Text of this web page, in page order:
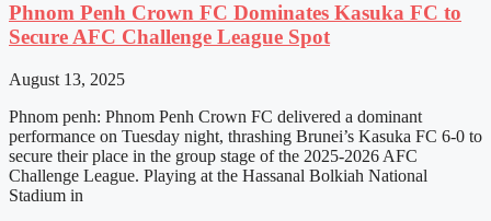
Phnom Penh Crown FC Dominates Kasuka FC to
Secure AFC Challenge League Spot
August 13, 2025
Phnom penh: Phnom Penh Crown FC delivered a dominant
performance on Tuesday night, thrashing Brunei’s Kasuka FC 6-0 to
secure their place in the group stage of the 2025-2026 AFC
Challenge League. Playing at the Hassanal Bolkiah National
Stadium in